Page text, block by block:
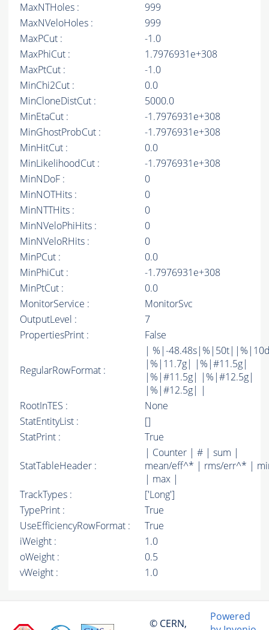
MaxNTHoles :
999
MaxNVeloHoles :
999
MaxPCut :
-1.0
MaxPhiCut :
1.7976931e+308
MaxPtCut :
-1.0
MinChi2Cut :
0.0
MinCloneDistCut :
5000.0
MinEtaCut :
-1.7976931e+308
MinGhostProbCut :
-1.7976931e+308
MinHitCut :
0.0
MinLikelihoodCut :
-1.7976931e+308
MinNDoF :
0
MinNOTHits :
0
MinNTTHits :
0
MinNVeloPhiHits :
0
MinNVeloRHits :
0
MinPCut :
0.0
MinPhiCut :
-1.7976931e+308
MinPtCut :
0.0
MonitorService :
MonitorSvc
OutputLevel :
7
PropertiesPrint :
False
RegularRowFormat :
| %|-
|%|11.7g| |%|#11.5g|
|%|#11.5g| |%|#12.5g|
|%|#12.5g| |
RootInTES :
None
StatEntityList :
[]
StatPrint :
True
StatTableHeader :
| Counter | # | sum |
mean/eff^* | rms/err^* |
| max |
TrackTypes :
['Long']
TypePrint :
True
UseEfficiencyRowFormat :
True
iWeight :
1.0
oWeight :
0.5
vWeight :
1.0
© CERN,
Powered